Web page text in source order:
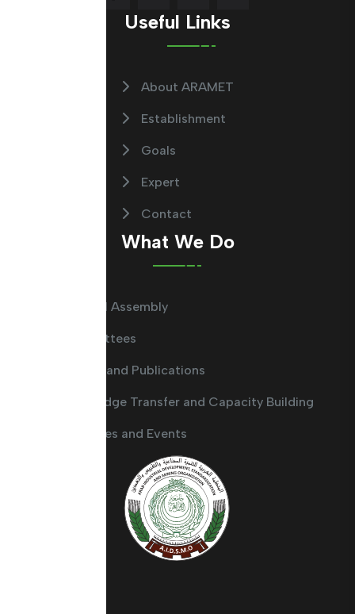
Useful Links
About ARAMET
Establishment
Goals
Expert
Contact
What We Do
General Assembly
Committees
Guides and Publications
Knowledge Transfer and Capacity Building
Activities and Events